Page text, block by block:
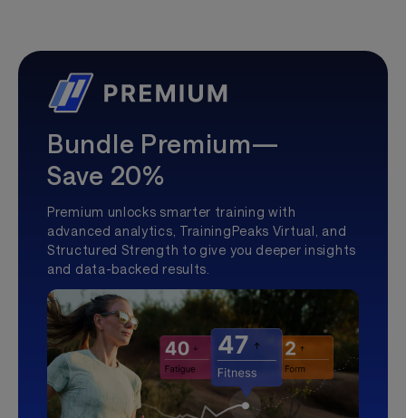
Bundle Premium—
Save 20%
Premium unlocks smarter training with
advanced analytics, TrainingPeaks Virtual, and
Structured Strength to give you deeper insights
and data-backed results.